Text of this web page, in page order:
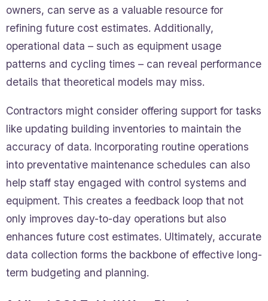
owners, can serve as a valuable resource for
refining future cost estimates. Additionally,
operational data – such as equipment usage
patterns and cycling times – can reveal performance
details that theoretical models may miss.
Contractors might consider offering support for tasks
like updating building inventories to maintain the
accuracy of data. Incorporating routine operations
into preventative maintenance schedules can also
help staff stay engaged with control systems and
equipment. This creates a feedback loop that not
only improves day-to-day operations but also
enhances future cost estimates. Ultimately, accurate
data collection forms the backbone of effective long-
term budgeting and planning.